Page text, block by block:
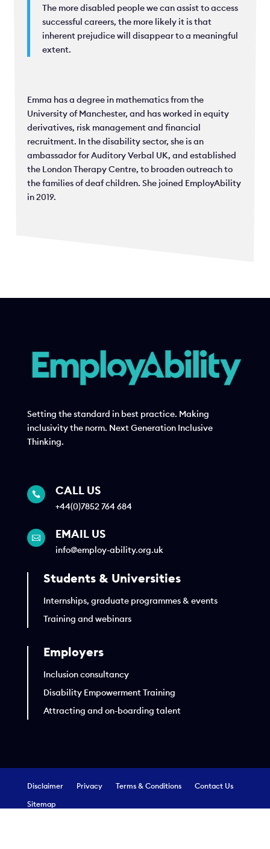
The more disabled people we can assist to access
successful careers, the more likely it is that
inherent prejudice will disappear to a meaningful
extent.
Emma has a degree in mathematics from the
University of Manchester, and has worked in equity
derivatives, risk management and financial
recruitment. In the disability sector, she is an
ambassador for Auditory Verbal UK, and established
the London Therapy Centre, to broaden outreach to
the families of deaf children. She joined EmployAbility
in 2019.
Setting the standard in best practice. Making
inclusivity the norm. Next Generation Inclusive
Thinking.
 CALL US
+44(0)7852 764 684
 EMAIL US
info@employ-ability.org.uk
Students & Universities
Internships, graduate programmes & events
Training and webinars
Employers
Inclusion consultancy
Disability Empowerment Training
Attracting and on-boarding talent
Disclaimer Privacy Terms & Conditions
Contact Us
Sitemap